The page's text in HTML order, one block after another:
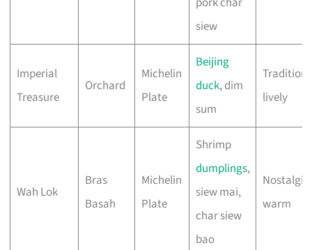
siew
Imperial
Treasure
Orchard
Michelin
Plate
Beijing
duck, dim
sum
lively
Wah Lok
Bras
Basah
Michelin
Plate
Shrimp
dumplings,
siew mai,
char siew
bao
Nostalgic,
warm